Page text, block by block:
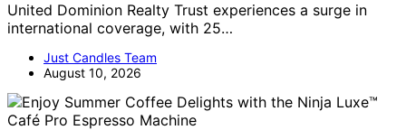
United Dominion Realty Trust experiences a surge in
international coverage, with 25…
Just Candles Team
August 10, 2026